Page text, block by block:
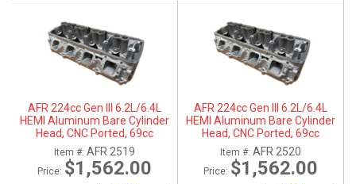
AFR 224cc Gen III 6.2L/6.4L
HEMI Aluminum Bare Cylinder
Head, CNC Ported, 69cc
Chamber, Driver Side, No Parts
Item #: AFR 2519
Price: $1,562.00
AFR 224cc Gen III 6.2L/6.4L
HEMI Aluminum Bare Cylinder
Head, CNC Ported, 69cc
Chamber, Passenger Side, No
Parts
Item #: AFR 2520
Price: $1,562.00